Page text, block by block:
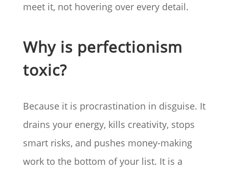
meet it, not hovering over every detail.
Why is perfectionism
toxic?
Because it is procrastination in disguise. It
drains your energy, kills creativity, stops
smart risks, and pushes money-making
work to the bottom of your list. It is a